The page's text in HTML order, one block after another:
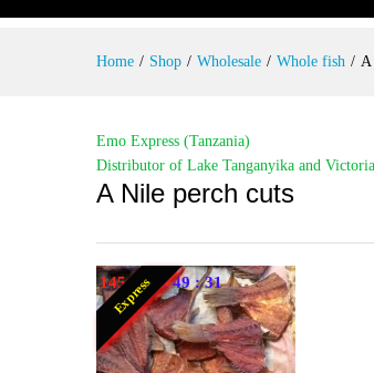
Home / Shop / Wholesale / Whole fish / A
Emo Express (Tanzania)
Distributor of Lake Tanganyika and
A Nile perch cuts
145 : 16 : 49 : 30
Express